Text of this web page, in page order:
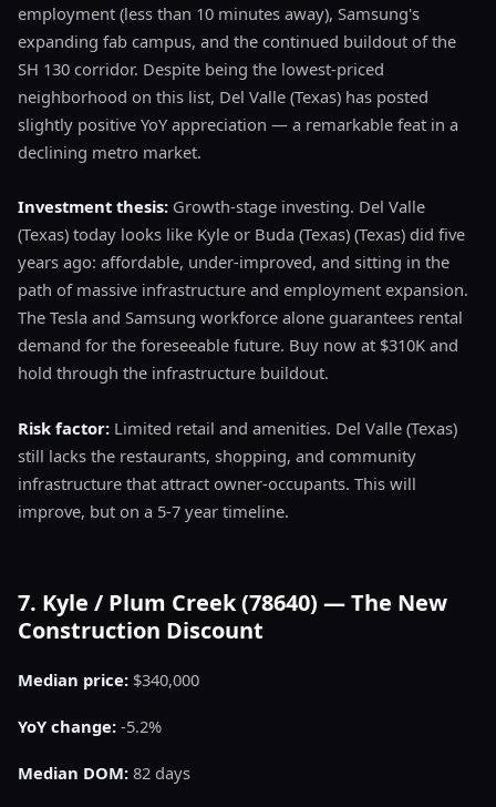
employment (less than 10 minutes away), Samsung's
expanding fab campus, and the continued buildout of the
SH 130 corridor. Despite being the lowest-priced
neighborhood on this list, Del Valle (Texas) has posted
slightly positive YoY appreciation — a remarkable feat in a
declining metro market.
Investment thesis: Growth-stage investing. Del Valle
(Texas) today looks like Kyle or Buda (Texas) (Texas) did five
years ago: affordable, under-improved, and sitting in the
path of massive infrastructure and employment expansion.
The Tesla and Samsung workforce alone guarantees rental
demand for the foreseeable future. Buy now at $310K and
hold through the infrastructure buildout.
Risk factor: Limited retail and amenities. Del Valle (Texas)
still lacks the restaurants, shopping, and community
infrastructure that attract owner-occupants. This will
improve, but on a 5-7 year timeline.
7. Kyle / Plum Creek (78640) — The New
Construction Discount
Median price: $340,000
YoY change: -5.2%
Median DOM: 82 days